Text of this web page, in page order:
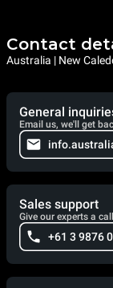
Contact
Australia | New
General
Email us, we'll get
Sales support
Give our experts a
+61 3 9876